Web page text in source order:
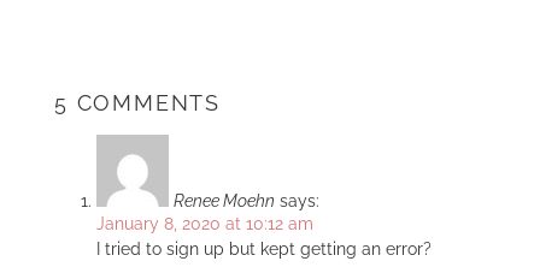
5 COMMENTS
Renee Moehn says:
January 8, 2020 at 10:12 am
I tried to sign up but kept getting an error?